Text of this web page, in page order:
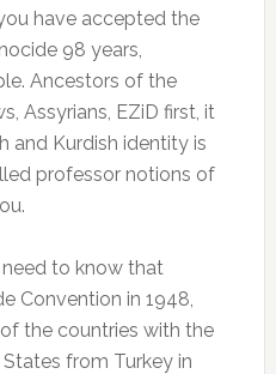
have accepted the
98 years,
Ancestors of the
Assyrians, EZiD first, it
and Kurdish identity is
professor notions of
to know that
Convention in 1948,
the countries with the
States from Turkey in